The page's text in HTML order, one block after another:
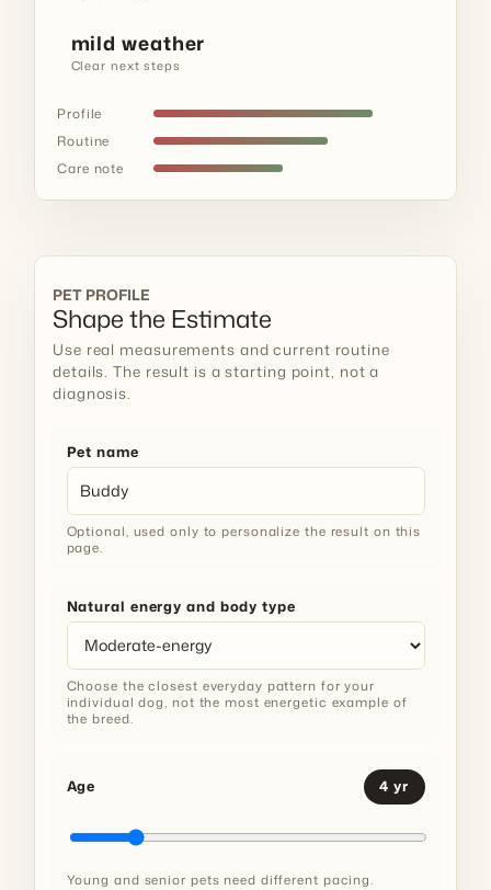
mild weather
Clear next steps
Profile
Routine
Care note
PET PROFILE
Shape the Estimate
Use real measurements and current routine
details. The result is a starting point, not a
diagnosis.
Pet name
Optional, used only to personalize the result on this
page.
Natural energy and body type
Choose the closest everyday pattern for your
individual dog, not the most energetic example of
the breed.
Age 4 yr
Young and senior pets need different pacing.